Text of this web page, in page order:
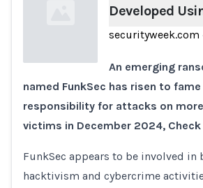
Loading...
Developed
securityweek.com
An emerging
named FunkSec has risen to
responsibility for attacks on
victims in December 2024,
FunkSec appears to be involved in
hacktivism and cybercrime